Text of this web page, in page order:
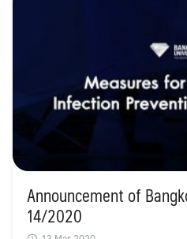
Announcement of
14/2020